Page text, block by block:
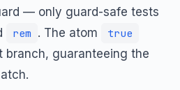
— only guard-safe tests
rem . The atom true
branch, guaranteeing the